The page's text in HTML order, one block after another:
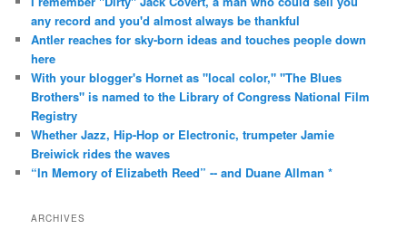
any record and you'd almost always be thankful
Antler reaches for sky-born ideas and touches people down
here
With your blogger's Hornet as "local color," "The Blues
Brothers" is named to the Library of Congress National Film
Registry
Whether Jazz, Hip-Hop or Electronic, trumpeter Jamie
Breiwick rides the waves
“In Memory of Elizabeth Reed” -- and Duane Allman *
ARCHIVES